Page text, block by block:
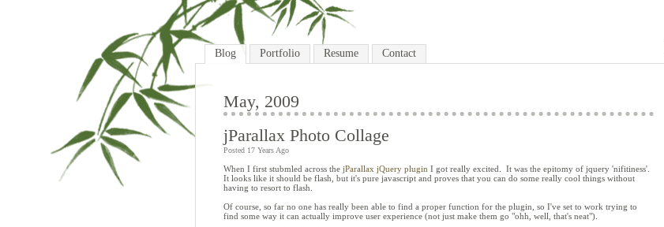
Blog Portfolio Resume Contact
May, 2009
jParallax Photo Collage
Posted 17 Years Ago
When I first stubmled across the jParallax jQuery plugin I got really excited. It was the epitomy of jquery 'nifitiness'.
It looks like it should be flash, but it's pure javascript and proves that you can do some really cool things without
having to resort to flash.
Of course, so far no one has really been able to find a proper function for the plugin, so I've set to work trying to
find some way it can actually improve user experience (not just make them go "ohh, well, that's neat").